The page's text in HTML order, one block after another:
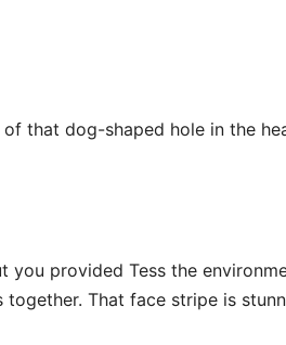
that dog-shaped hole in the
you provided Tess the
That face stripe is